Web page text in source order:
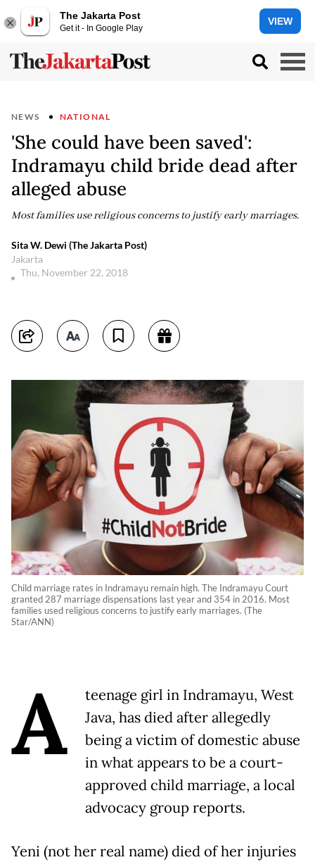
The Jakarta Post
Get it - In Google Play
VIEW
NEWS NATIONAL
'She could have been saved':
Indramayu child bride dead after
alleged abuse
Most families use religious concerns to justify early marriages.
Sita W. Dewi (The Jakarta Post)
Jakarta
Thu, November 22, 2018
Child marriage rates in Indramayu remain high. The Indramayu Court
granted 287 marriage dispensations last year and 354 in 2016. Most
families used religious concerns to justify early marriages. (The
Star/ANN)
A
teenage girl in Indramayu, West
Java, has died after allegedly
being a victim of domestic abuse
in what appears to be a court-
approved child marriage, a local
advocacy group reports.
Yeni (not her real name) died of her injuries